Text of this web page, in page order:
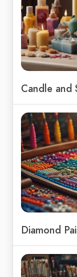
Candle and
Diamond